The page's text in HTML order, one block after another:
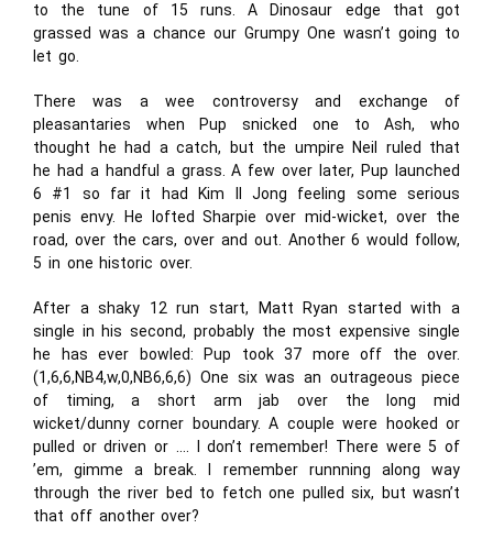
to the tune of 15 runs. A Dinosaur edge that got
grassed was a chance our Grumpy One wasn’t going to
let go.
There was a wee controversy and exchange of
pleasantaries when Pup snicked one to Ash, who
thought he had a catch, but the umpire Neil ruled that
he had a handful a grass. A few over later, Pup launched
6 #1 so far it had Kim Il Jong feeling some serious
penis envy. He lofted Sharpie over mid-wicket, over the
road, over the cars, over and out. Another 6 would follow,
5 in one historic over.
After a shaky 12 run start, Matt Ryan started with a
single in his second, probably the most expensive single
he has ever bowled: Pup took 37 more off the over.
(1,6,6,NB4,w,0,NB6,6,6) One six was an outrageous piece
of timing, a short arm jab over the long mid
wicket/dunny corner boundary. A couple were hooked or
pulled or driven or …. I don’t remember! There were 5 of
’em, gimme a break. I remember runnning along way
through the river bed to fetch one pulled six, but wasn’t
that off another over?